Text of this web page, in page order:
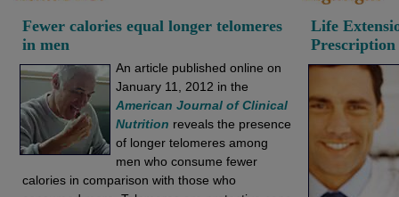
Fewer calories equal longer telomeres
in men
An article published online on
January 11, 2012 in the
American Journal of Clinical
Nutrition reveals the presence
of longer telomeres among
men who consume fewer
calories in comparison with those who
Life